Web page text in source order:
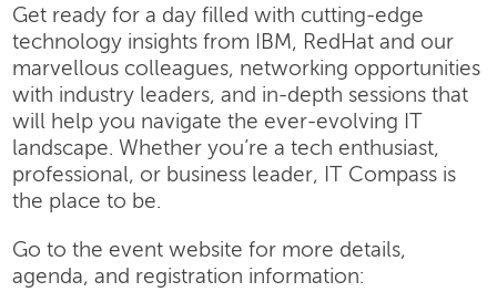
Get ready for a day filled with cutting-edge
technology insights from IBM, RedHat and our
marvellous colleagues, networking opportunities
with industry leaders, and in-depth sessions that
will help you navigate the ever-evolving IT
landscape. Whether you’re a tech enthusiast,
professional, or business leader, IT Compass is
the place to be.
Go to the event website for more details,
agenda, and registration information: